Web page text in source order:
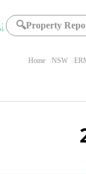
🔍Property
Home NSW